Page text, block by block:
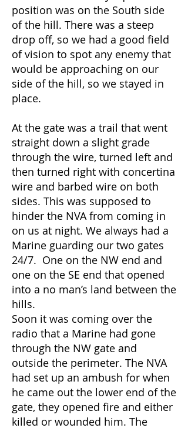
position was on the South side
of the hill. There was a steep
drop off, so we had a good field
of vision to spot any enemy that
would be approaching on our
side of the hill, so we stayed in
place.
At the gate was a trail that went
straight down a slight grade
through the wire, turned left and
then turned right with concertina
wire and barbed wire on both
sides. This was supposed to
hinder the NVA from coming in
on us at night. We always had a
Marine guarding our two gates
24/7. One on the NW end and
one on the SE end that opened
into a no man’s land between the
hills.
Soon it was coming over the
radio that a Marine had gone
through the NW gate and
outside the perimeter. The NVA
had set up an ambush for when
he came out the lower end of the
gate, they opened fire and either
killed or wounded him. The